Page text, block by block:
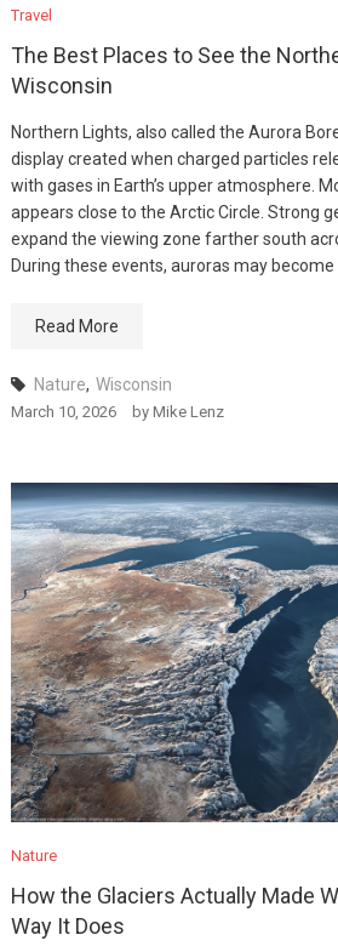
Travel
The Best Places to See the
Wisconsin
Northern Lights, also called the Aurora
display created when charged particles
with gases in Earth’s upper atmosphere.
appears close to the Arctic Circle. Strong
expand the viewing zone farther south
During these events, auroras may become
Read More
Nature, Wisconsin
March 10, 2026 by Mike Lenz
Nature
How the Glaciers Actually Made
Way It Does